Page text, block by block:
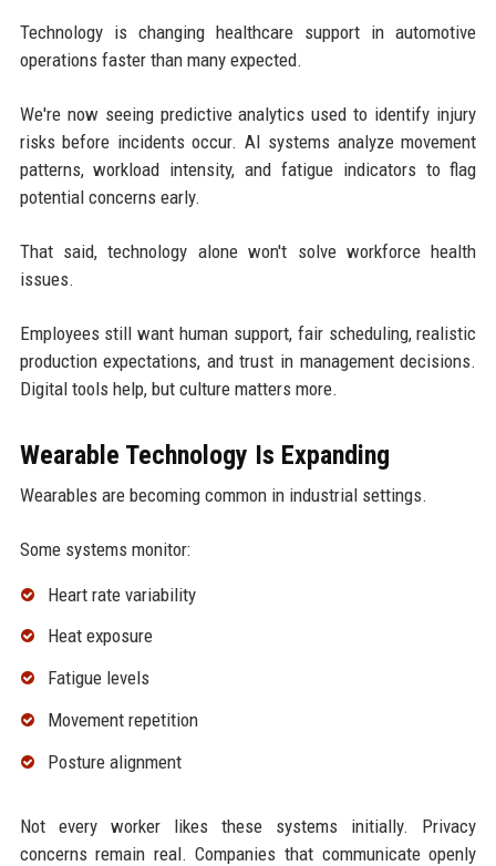
Technology is changing healthcare support in automotive
operations faster than many expected.
We're now seeing predictive analytics used to identify injury
risks before incidents occur. AI systems analyze movement
patterns, workload intensity, and fatigue indicators to flag
potential concerns early.
That said, technology alone won't solve workforce health
issues.
Employees still want human support, fair scheduling, realistic
production expectations, and trust in management decisions.
Digital tools help, but culture matters more.
Wearable Technology Is Expanding
Wearables are becoming common in industrial settings.
Some systems monitor:
Heart rate variability
Heat exposure
Fatigue levels
Movement repetition
Posture alignment
Not every worker likes these systems initially. Privacy
concerns remain real. Companies that communicate openly